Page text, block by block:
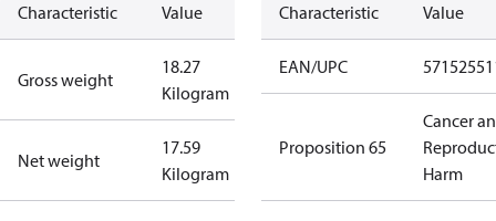
Characteristic Value
Gross weight
18.27
Kilogram
Net weight
17.59
Kilogram
Characteristic Value
EAN/UPC
Proposition 65
Cancer
Harm